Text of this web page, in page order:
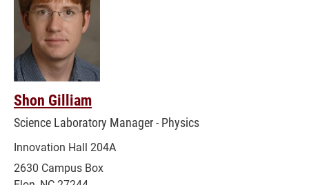
Shon Gilliam
Science Laboratory Manager - Physics
Innovation Hall 204A
2630 Campus Box